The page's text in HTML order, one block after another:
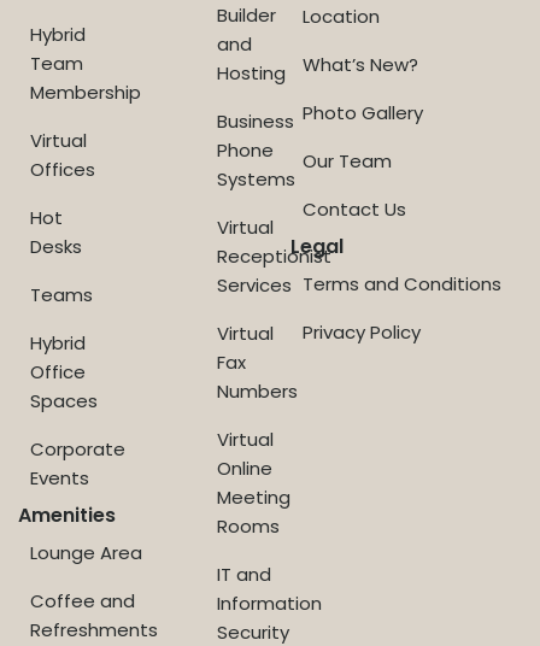
Hybrid
Team
Membership
Virtual
Offices
Hot
Desks
Teams
Hybrid
Office
Spaces
Corporate
Events
Amenities
Lounge Area
Coffee and
Refreshments
Builder
and
Hosting
Business
Phone
Systems
Virtual
Receptionist
Services
Virtual
Fax
Numbers
Virtual
Online
Meeting
Rooms
IT and
Information
Security
Location
What’s New?
Photo Gallery
Our Team
Contact Us
Legal
Terms and Conditions
Privacy Policy